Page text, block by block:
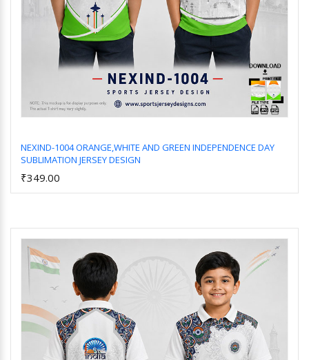
NEXIND-1004 ORANGE,WHITE AND GREEN INDEPENDENCE DAY
SUBLIMATION JERSEY DESIGN
₹349.00